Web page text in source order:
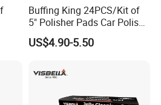
OTR tyre changer;wheel
alignment; Truck Jack;Tire
bead
digital inflator;forklift solid
Buffing King 24PCS/Kit of
5" Polisher Pads Car Polish
Kit Polishing Pad Car with
Sponge & Wool & Backing
US$4.90-5.50